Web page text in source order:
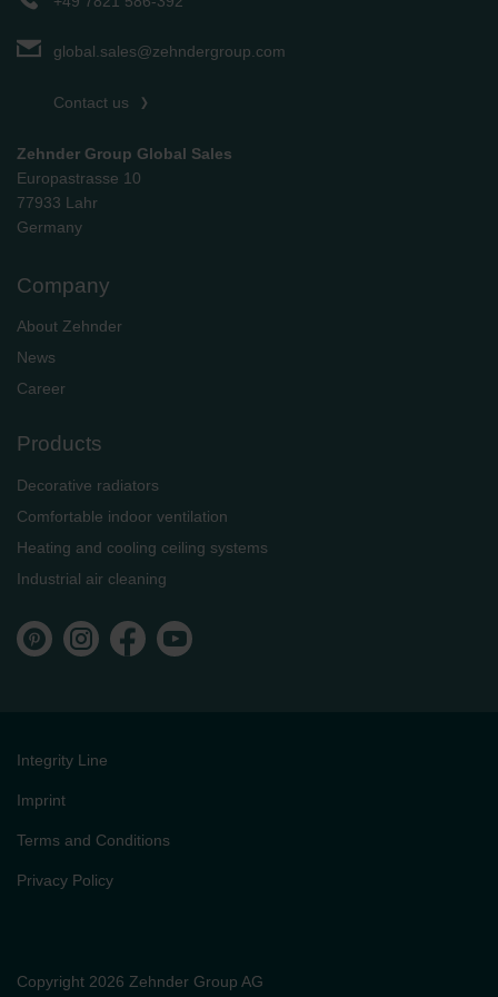
global.sales@zehndergroup.com
Contact us
Zehnder Group Global Sales
Europastrasse 10
77933 Lahr
Germany
Company
About Zehnder
News
Career
Products
Decorative radiators
Comfortable indoor ventilation
Heating and cooling ceiling systems
Industrial air cleaning
Copyright 2026 Zehnder Group AG
Integrity Line
Imprint
Terms and Conditions
Privacy Policy